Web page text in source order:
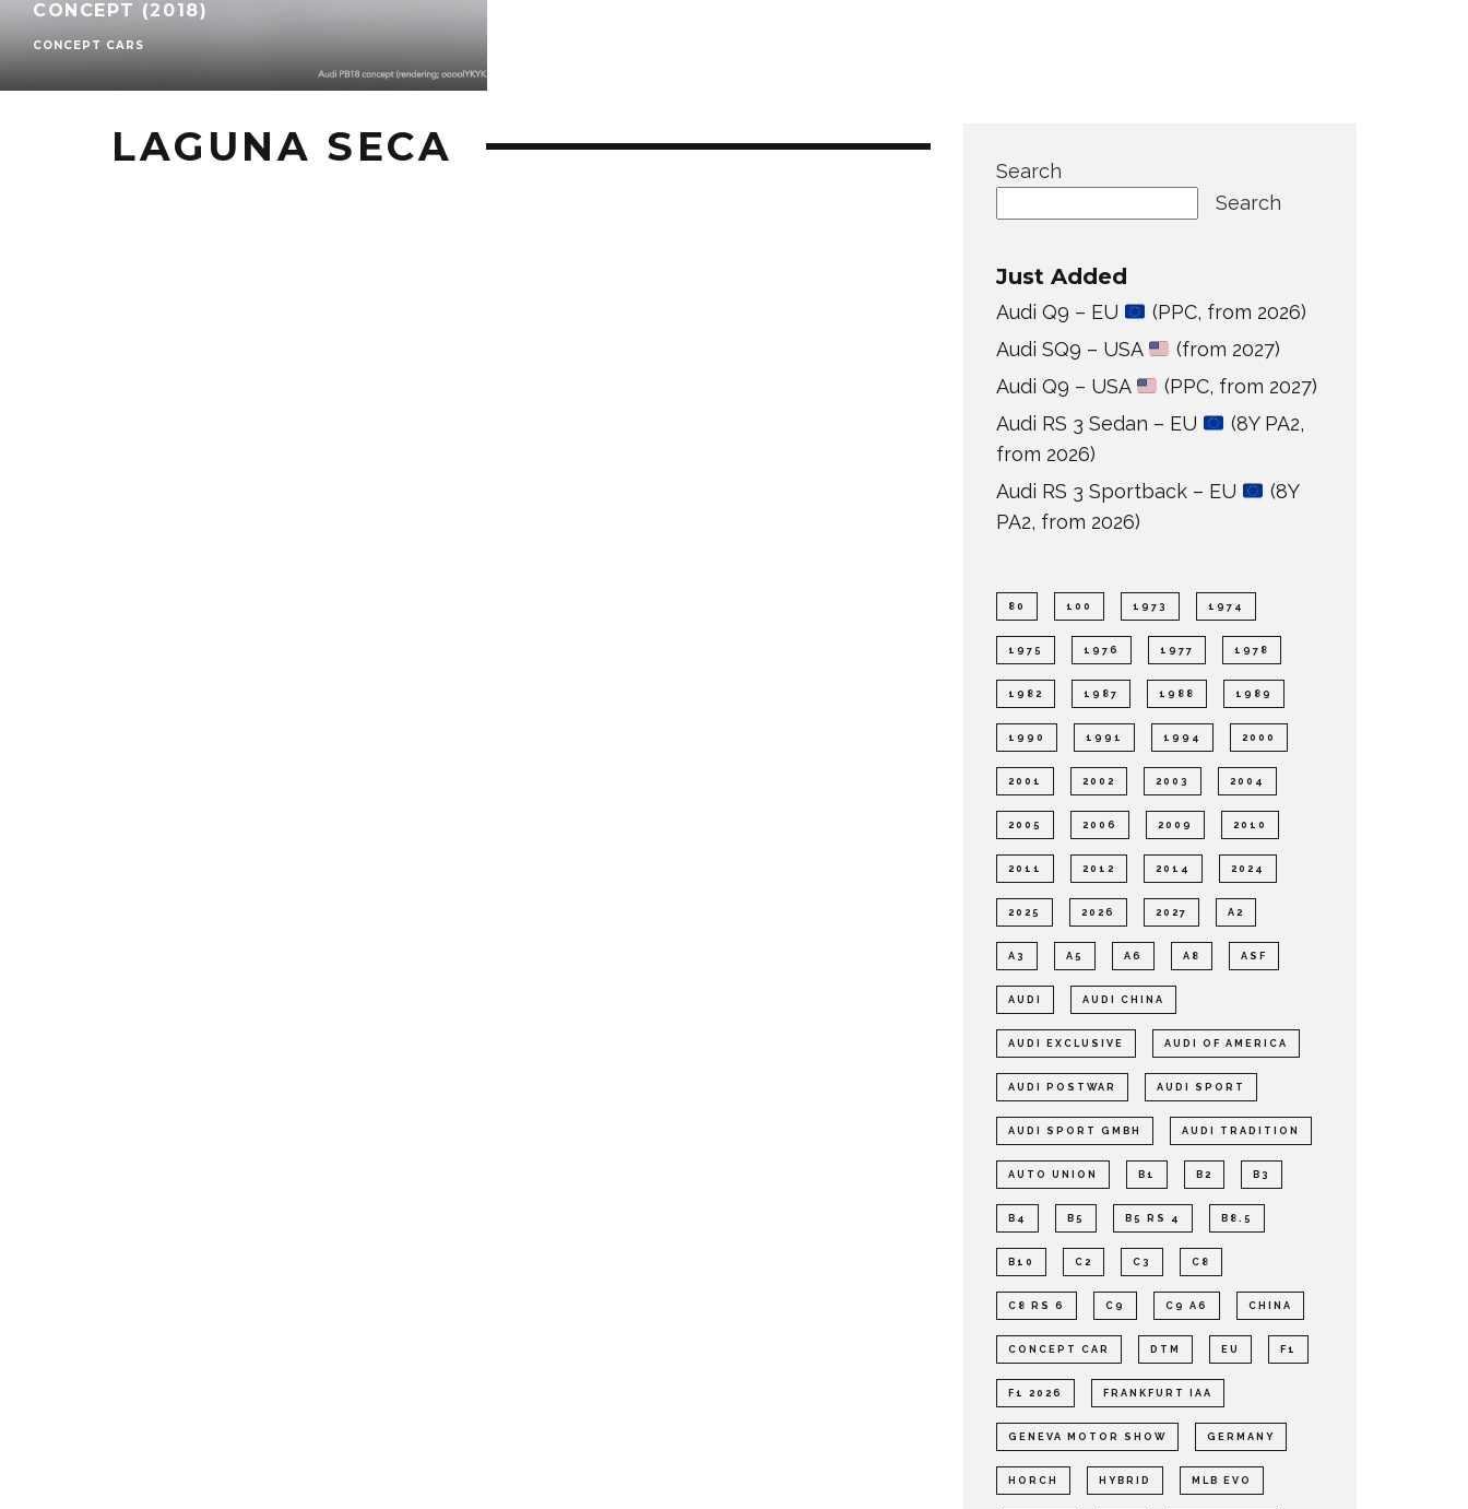
CONCEPT (2018)
CONCEPT CARS
LAGUNA SECA
Search
Search
Just Added
Audi Q9 – EU
(PPC, from 2026)
Audi SQ9 – USA
(from 2027)
Audi Q9 – USA
(PPC, from 2027)
Audi RS 3 Sedan – EU
(8Y PA2,
from 2026)
Audi RS 3 Sportback – EU
(8Y
PA2, from 2026)
80 100 1973 1974
1975 1976 1977 1978
1982 1987 1988 1989
1990 1991 1994 2000
2001 2002 2003 2004
2005 2006 2009 2010
2011 2012 2014 2024
2025 2026 2027 A2
A3 A5 A6 A8 ASF
AUDI AUDI CHINA
AUDI EXCLUSIVE AUDI OF AMERICA
AUDI POSTWAR AUDI SPORT
AUDI SPORT GMBH AUDI TRADITION
AUTO UNION B1 B2 B3
B4 B5 B5 RS 4 B8.5
B10 C2 C3 C8
C8 RS 6 C9 C9 A6 CHINA
CONCEPT CAR DTM EU F1
F1 2026 FRANKFURT IAA
GENEVA MOTOR SHOW GERMANY
HORCH HYBRID MLB EVO